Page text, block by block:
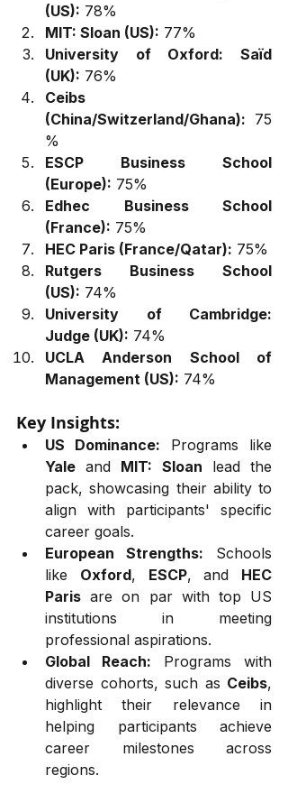
(US): 78%
MIT: Sloan (US): 77%
University of Oxford: Saïd
(UK): 76%
Ceibs
(China/Switzerland/Ghana): 75
%
ESCP Business School
(Europe): 75%
Edhec Business School
(France): 75%
HEC Paris (France/Qatar): 75%
Rutgers Business School
(US): 74%
University of Cambridge:
Judge (UK): 74%
UCLA Anderson School of
Management (US): 74%
Key Insights:
US Dominance:
Yale and MIT: Sloan lead the
pack, showcasing their ability to
align with participants' specific
career goals.
European Strengths: Schools
like Oxford, ESCP, and HEC
Paris are on par with top US
institutions in meeting
professional aspirations.
Global Reach: Programs with
diverse cohorts, such as Ceibs,
highlight their relevance in
helping participants achieve
career milestones across
regions.